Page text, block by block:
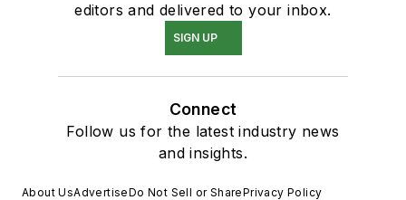
editors and delivered to your inbox.
SIGN UP
Connect
Follow us for the latest industry news
and insights.
About UsAdvertiseDo Not Sell or SharePrivacy Policy